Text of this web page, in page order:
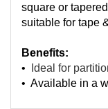
square or
suitable for tape
Benefits:
•
Ideal for
• Available in a